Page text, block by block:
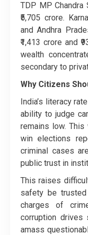
TDP MP
₹5,705 crore.
and Andhra
₹1,413 crore and
wealth
secondary to
Why Citizens
India’s literacy
ability to judge
remains low.
win elections
criminal cases
public trust in
This raises
safety be
charges of
corruption drives
amass